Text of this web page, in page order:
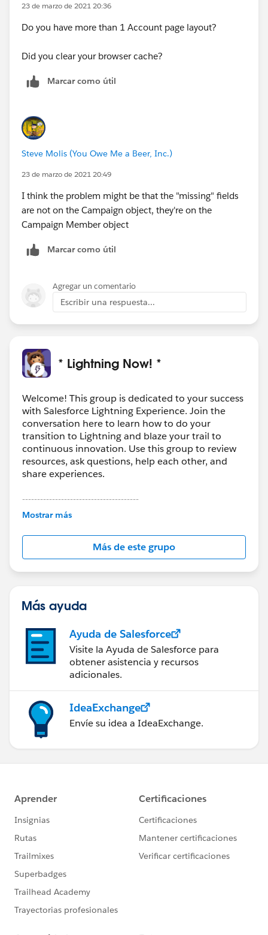
23 de marzo de 2021 20:36
Do you have more than 1 Account page layout?
Did you clear your browser cache?
Marcar como útil
Steve Molis (You Owe Me a Beer, Inc.)
23 de marzo de 2021 20:49
I think the problem might be that the "missing" fields
are not on the Campaign object, they're on the
Campaign Member object
Marcar como útil
Agregar un comentario
Escribir una respuesta...
* Lightning Now! *
Welcome! This group is dedicated to your success
with Salesforce Lightning Experience. Join the
conversation here to learn how to do your
transition to Lightning and blaze your trail to
continuous innovation. Use this group to review
resources, ask questions, help each other, and
share experiences.
---------------------------------------
This group is maintained and moderated by
this group falls under the official Forward-Looking
http://investor.salesforce.com/about-
us/investor/forward-looking-
statements/default.aspx
Mostrar más
Más de este grupo
Más ayuda
Ayuda de Salesforce
Visite la Ayuda de Salesforce para
obtener asistencia y recursos
adicionales.
IdeaExchange
Envíe su idea a IdeaExchange.